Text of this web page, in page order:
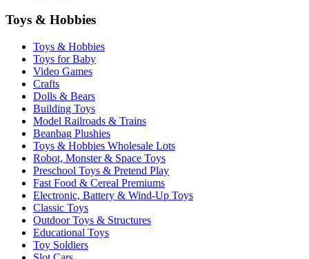
Toys & Hobbies
Toys & Hobbies
Toys for Baby
Video Games
Crafts
Dolls & Bears
Building Toys
Model Railroads & Trains
Beanbag Plushies
Toys & Hobbies Wholesale Lots
Robot, Monster & Space Toys
Preschool Toys & Pretend Play
Fast Food & Cereal Premiums
Electronic, Battery & Wind-Up Toys
Classic Toys
Outdoor Toys & Structures
Educational Toys
Toy Soldiers